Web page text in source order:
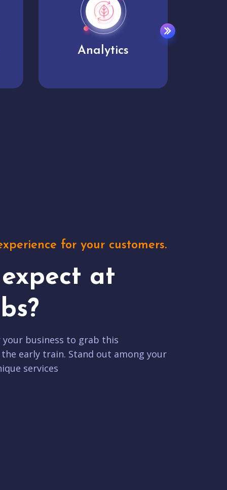
User experience
for your customers.
at
business to grab this
early train. Stand out among your
services